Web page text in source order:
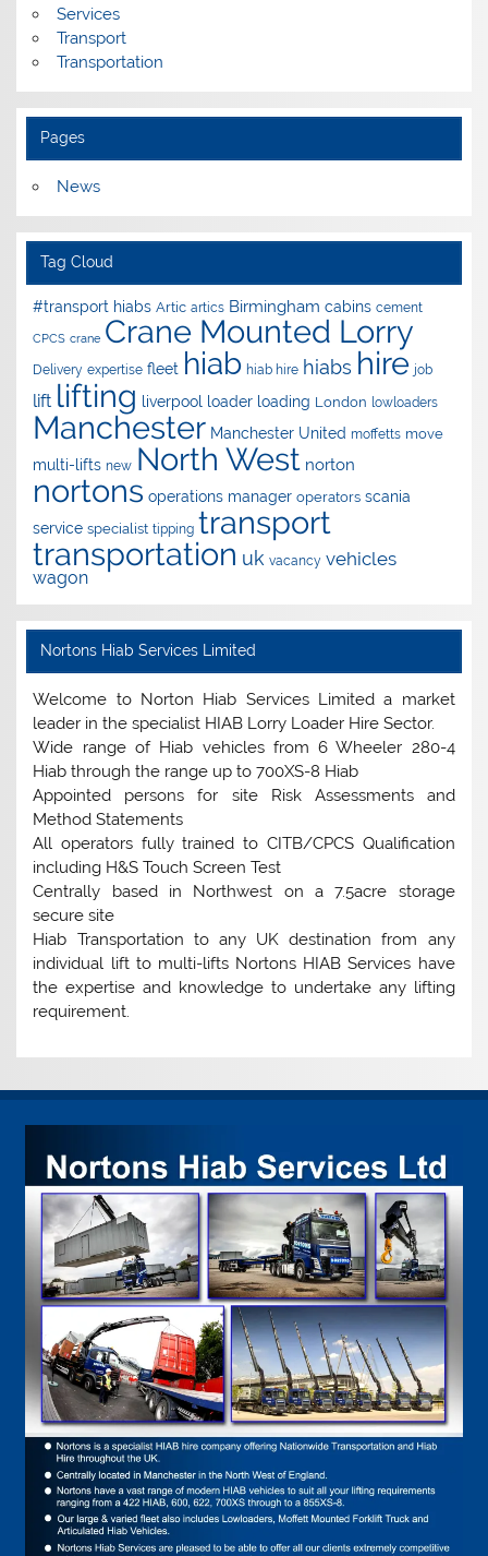
Services
Transport
Transportation
Pages
News
Tag Cloud
#transport hiabs Artic artics Birmingham cabins cement
CPCS crane Crane Mounted Lorry
Delivery expertise fleet hiab hiab hire hiabs hire job
lift lifting liverpool loader loading London lowloaders
Manchester Manchester United moffetts move
multi-lifts new North West norton
nortons operations manager operators scania
service specialist tipping transport
transportation uk vacancy vehicles
wagon
Nortons Hiab Services Limited
Welcome to Norton Hiab Services Limited a market
leader in the specialist HIAB Lorry Loader Hire Sector.
Wide range of Hiab vehicles from 6 Wheeler 280-4
Hiab through the range up to 700XS-8 Hiab
Appointed persons for site Risk Assessments and
Method Statements
All operators fully trained to CITB/CPCS Qualification
including H&S Touch Screen Test
Centrally based in Northwest on a 7.5acre storage
secure site
Hiab Transportation to any UK destination from any
individual lift to multi-lifts Nortons HIAB Services have
the expertise and knowledge to undertake any lifting
requirement.